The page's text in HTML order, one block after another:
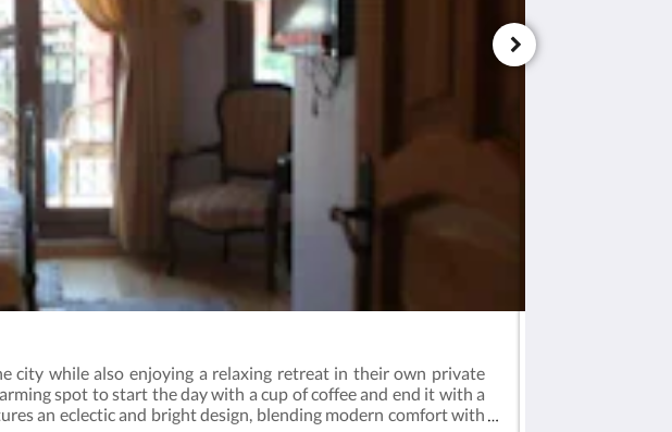
city while also enjoying a relaxing retreat in their own private
spot to start the day with a cup of coffee and end it with a
an eclectic and bright design, blending modern comfort with